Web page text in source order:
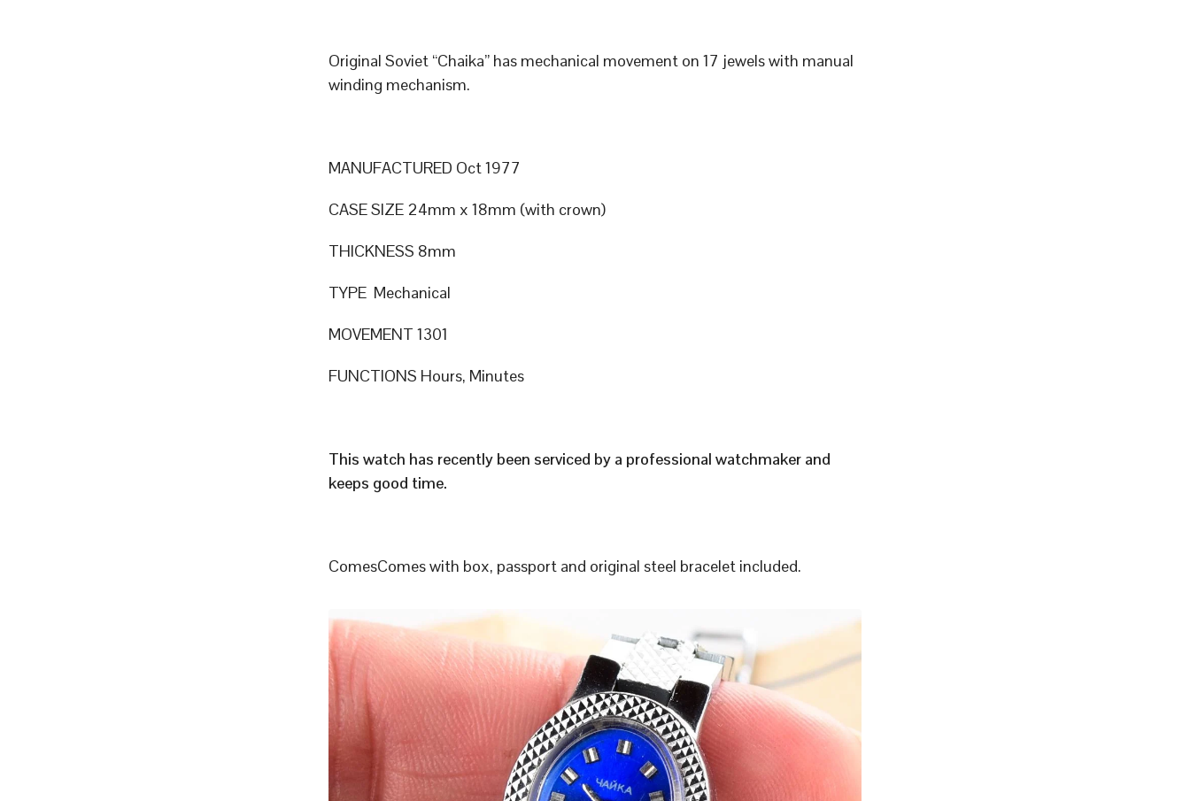
Original Soviet “Chaika” has mechanical movement on 17 jewels with manual
winding mechanism.
MANUFACTURED Oct 1977
CASE SIZE 24mm x 18mm (with crown)
THICKNESS 8mm
TYPE Mechanical
MOVEMENT 1301
FUNCTIONS Hours, Minutes
This watch has recently been serviced by a professional watchmaker and
keeps good time.
ComesComes with box, passport and original steel bracelet included.